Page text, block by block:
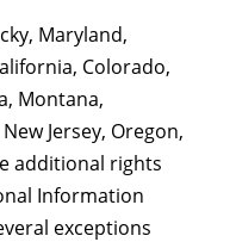
Maryland,
Colorado,
Montana,
Jersey, Oregon,
additional rights
Information
exceptions